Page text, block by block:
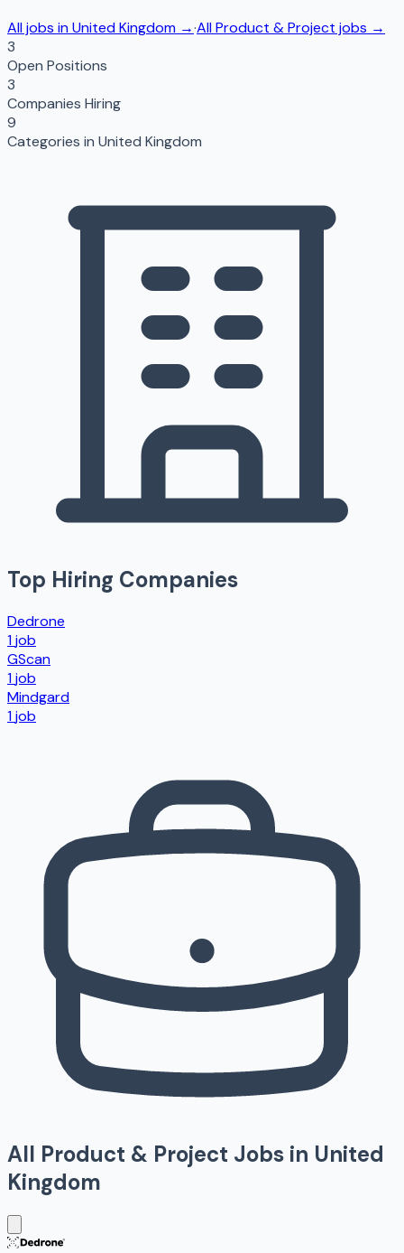
All jobs inUnited Kingdom →·AllProduct & Project jobs →
3
Open Positions
3
Companies Hiring
9
Categories in United Kingdom
Top Hiring Companies
Dedrone
1job
GScan
1job
Mindgard
1job
All Product & Project Jobs in United
Kingdom